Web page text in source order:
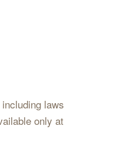
laws
only at